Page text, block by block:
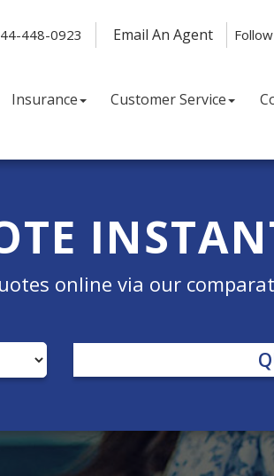
448-0923 Email An Agent
Insurance Customer Service
online via our